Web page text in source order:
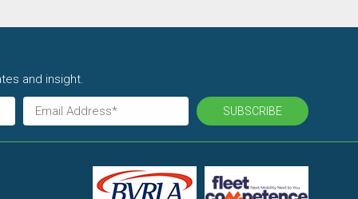
and insight.
SUBSCRIBE